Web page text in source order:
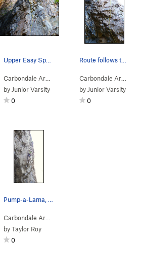
Trifle Wall>Huge-a-thon ( 5.12b/c)
Trifle Wall>Easy
by Junior Varsity
0
Route follows the yellow line.
Carbondale Area
by Junior Varsity
0
Trifle Wall>Pump-a-Lama (
byTaylor Roy
0